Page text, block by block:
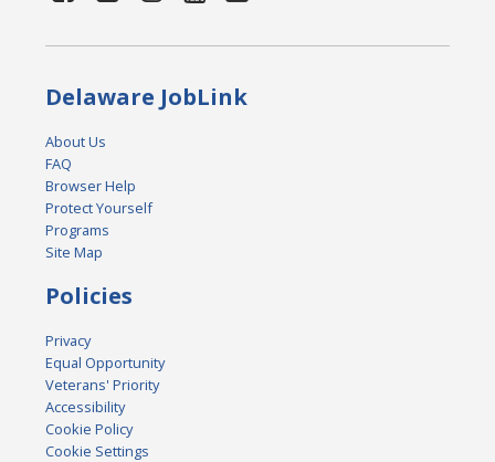
Delaware JobLink
About Us
FAQ
Browser Help
Protect Yourself
Programs
Site Map
Policies
Privacy
Equal Opportunity
Veterans' Priority
Accessibility
Cookie Policy
Cookie Settings